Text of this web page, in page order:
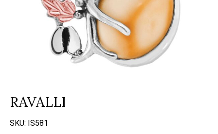
RAVALLI
SKU: IS581